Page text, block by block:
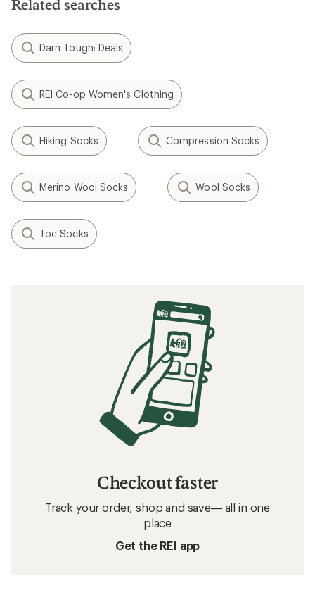
Related searches
Darn Tough: Deals
REI Co-op Women's Clothing
Hiking Socks Compression Socks
Merino Wool Socks Wool Socks
Toe Socks
Checkout faster
Track your order, shop and save— all in one
place
Get the REI app